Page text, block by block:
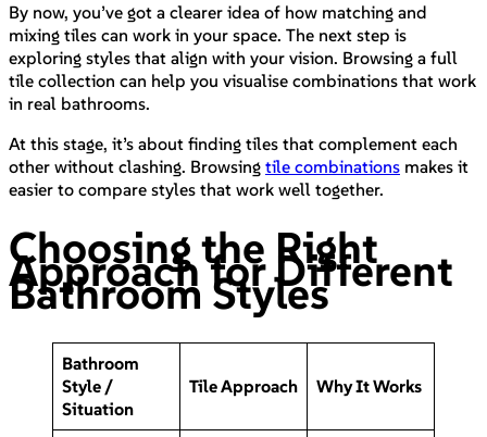
By now, you’ve got a clearer idea of how matching and
mixing tiles can work in your space. The next step is
exploring styles that align with your vision. Browsing a full
tile collection can help you visualise combinations that work
in real bathrooms.
At this stage, it’s about finding tiles that complement each
other without clashing. Browsing tile combinations makes it
easier to compare styles that work well together.
Choosing the Right
Approach for Different
Bathroom Styles
Bathroom
Style /
Situation
Tile Approach Why It Works